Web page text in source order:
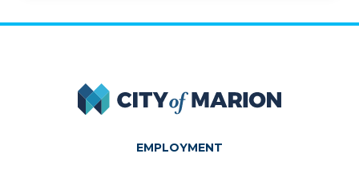
City of Marion
EMPLOYMENT